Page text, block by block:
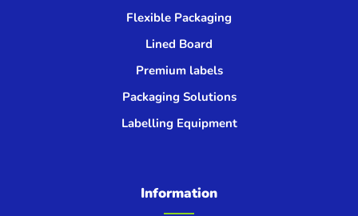
Flexible Packaging
Lined Board
Premium labels
Packaging Solutions
Labelling Equipment
Information